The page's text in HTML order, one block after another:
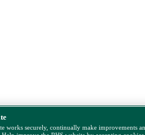
works securely, continually make improvements